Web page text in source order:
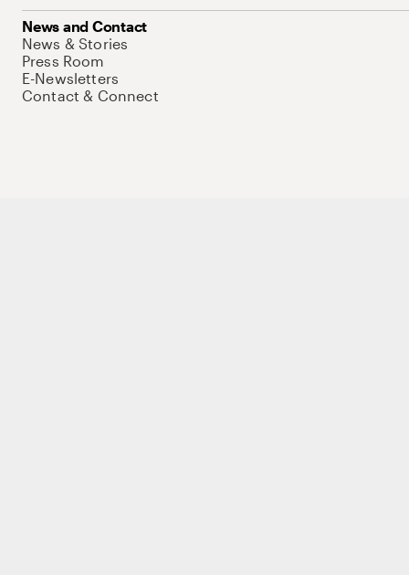
News and Contact
News & Stories
Press Room
E-Newsletters
Contact & Connect